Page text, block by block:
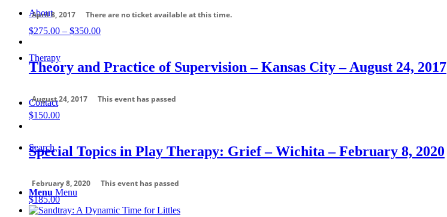
About
Therapy
Contact
Search
Menu Menu
April 8, 2017
There are no ticket available at this time.
$275.00 – $350.00Price
through
$350.00
Theory and Practice of Supervision – Kansas City – August 24, 2017
August 24, 2017
This event has passed
$150.00
Special Topics in Play Therapy: Grief – Wichita – February 8, 2020
February 8, 2020
This event has passed
$185.00